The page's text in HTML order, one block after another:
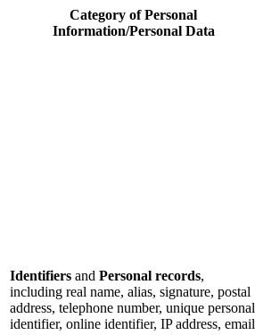
Category of Personal
Information/Personal Data
Identifiers and Personal records,
including real name, alias, signature, postal
address, telephone number, unique personal
identifier, online identifier, IP address, email